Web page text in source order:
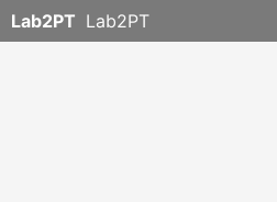
Lab2PT Lab2PT